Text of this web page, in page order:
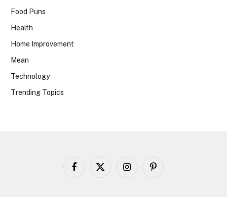
Food Puns
Health
Home Improvement
Mean
Technology
Trending Topics
Facebook
X
InstagramPinterest